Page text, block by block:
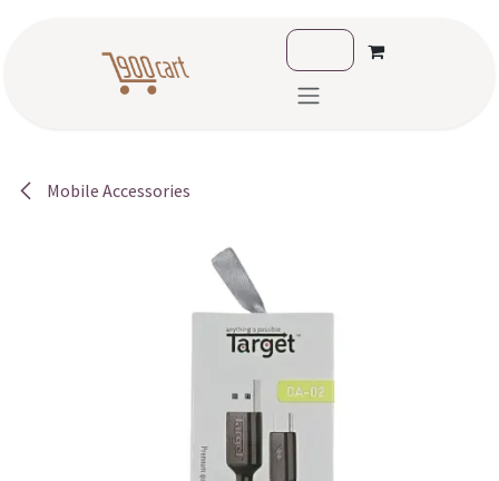
Mobile Accessories